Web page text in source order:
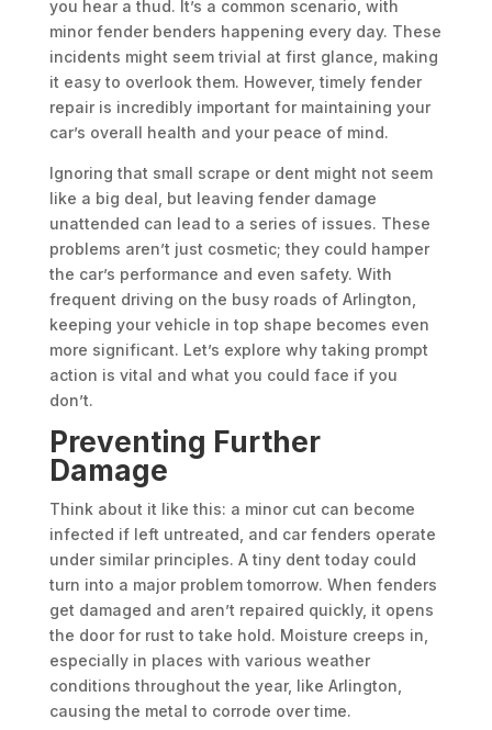
you hear a thud. It’s a common scenario, with
minor fender benders happening every day. These
incidents might seem trivial at first glance, making
it easy to overlook them. However, timely fender
repair is incredibly important for maintaining your
car’s overall health and your peace of mind.
Ignoring that small scrape or dent might not seem
like a big deal, but leaving fender damage
unattended can lead to a series of issues. These
problems aren’t just cosmetic; they could hamper
the car’s performance and even safety. With
frequent driving on the busy roads of Arlington,
keeping your vehicle in top shape becomes even
more significant. Let’s explore why taking prompt
action is vital and what you could face if you
don’t.
Preventing Further
Damage
Think about it like this: a minor cut can become
infected if left untreated, and car fenders operate
under similar principles. A tiny dent today could
turn into a major problem tomorrow. When fenders
get damaged and aren’t repaired quickly, it opens
the door for rust to take hold. Moisture creeps in,
especially in places with various weather
conditions throughout the year, like Arlington,
causing the metal to corrode over time.